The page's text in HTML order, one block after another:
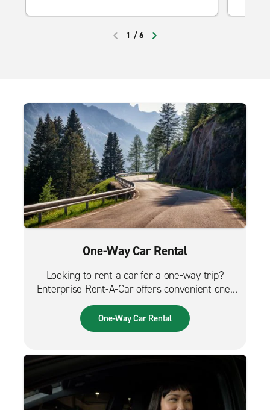
1 /6
One-Way Car Rental
Looking to rent a car for a one-way trip?
Enterprise Rent-A-Car offers convenient one-
way car rentals. We have a great selection of
vehicles for trips across the city, across the
country or from the airport.
One-Way Car Rental